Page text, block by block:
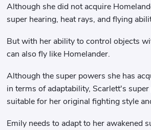
Although she did not acquire
super hearing, heat rays, and flying
But with her ability to control objects
can also fly like Homelander.
Although the super powers she has
in terms of adaptability, Scarlett's
suitable for her original fighting style
Emily needs to adapt to her awakened